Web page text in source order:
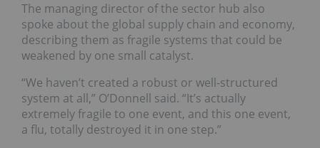
The managing director of the sector hub also
spoke about the global supply chain and economy,
describing them as fragile systems that could be
weakened by one small catalyst.
“We haven’t created a robust or well-structured
system at all,” O’Donnell said. “It’s actually
extremely fragile to one event, and this one event,
a flu, totally destroyed it in one step.”